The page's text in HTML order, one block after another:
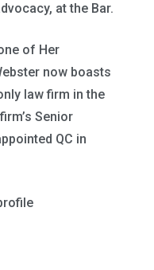
at the Bar.
of Her
now boasts
law firm in the
Senior
QC in